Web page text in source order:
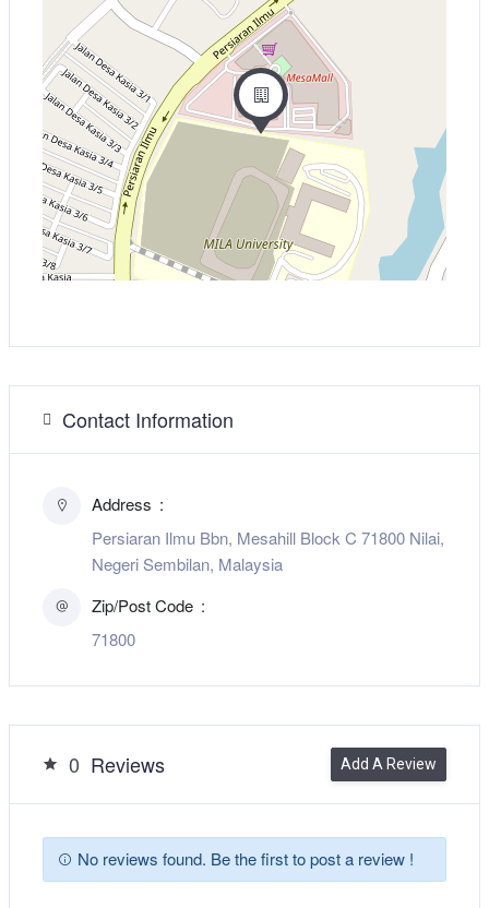
Contact Information
Address
Persiaran Ilmu Bbn, Mesahill Block C 71800 Nilai,
Negeri Sembilan, Malaysia
Zip/Post Code
71800
0 Reviews Add A Review
No reviews found. Be the first to post a review !